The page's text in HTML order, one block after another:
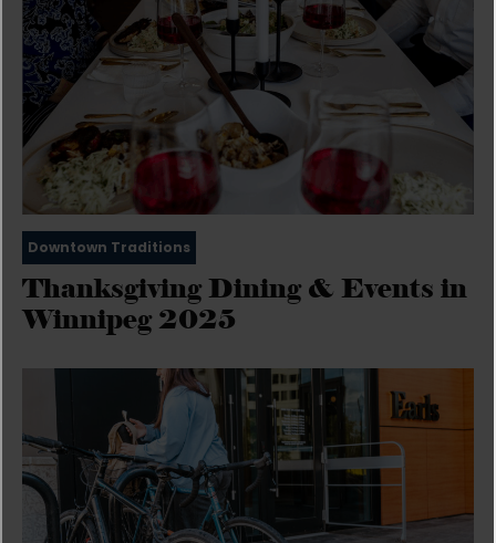
Downtown Traditions
Thanksgiving Dining & Events in
Winnipeg 2025